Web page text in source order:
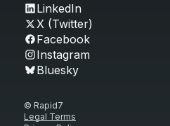
LinkedIn
X (Twitter)
Facebook
Instagram
Bluesky
© Rapid7
Legal Terms